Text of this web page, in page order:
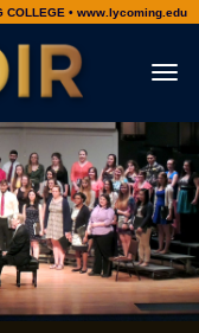
COLLEGE • www.lycoming.edu
Toggle